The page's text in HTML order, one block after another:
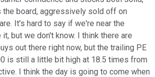
the board, aggressively sold off on
It's hard to say if we're near the
but we don't know. I think there are
out there right now, but the trailing PE
is still a little bit high at 18.5 times from
I think the day is going to come when